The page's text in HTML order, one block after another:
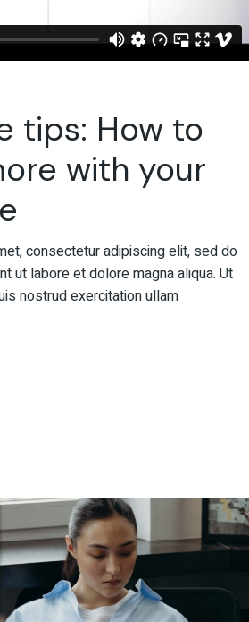
tips: How to
with your
consectetur adipiscing elit, sed do
ut labore et dolore magna aliqua. Ut
nostrud exercitation ullam